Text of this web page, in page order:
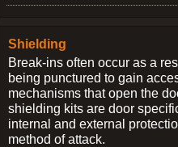
Shielding
Break-ins often occur as a
being punctured to gain
mechanisms that open the
shielding kits are door
internal and external
method of attack.